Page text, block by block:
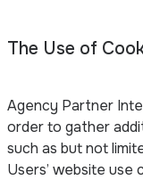
The Use of
Agency Partner
order to gather
such as but not
Users’ website use